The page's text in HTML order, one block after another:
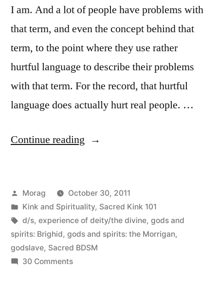
I am. And a lot of people have problems with
that term, and even the concept behind that
term, to the point where they use rather
hurtful language to describe their problems
with that term. For the record, that hurtful
language does actually hurt real people. …
Continue reading “Sacred
On
being
a
Godslave”
Posted
by
Morag
October 30, 2011
Posted
in
Kink and Spirituality, Sacred Kink 101
Tags:
d/s, experience of deity/the divine, gods and
spirits: Brighid, gods and spirits: the Morrigan,
godslave, Sacred BDSM
30 Commentson